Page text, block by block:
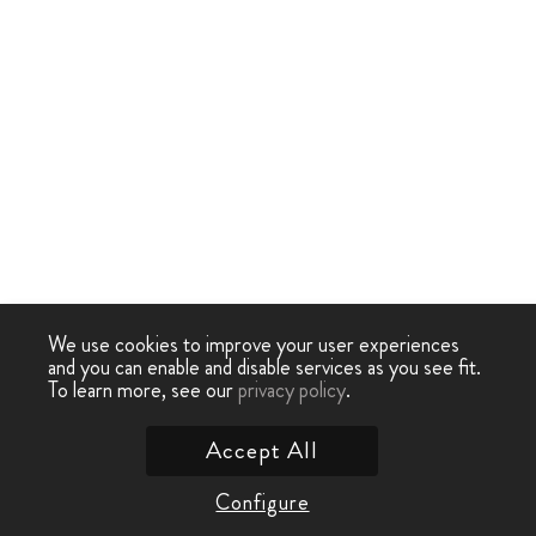
We use cookies to improve your user experiences
and you can enable and disable services as you see fit.
To learn more, see ourprivacy policy.
Configure
Accept All